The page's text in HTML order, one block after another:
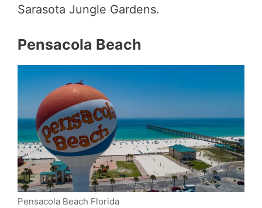
Sarasota Jungle Gardens.
Pensacola Beach
Pensacola Beach Florida